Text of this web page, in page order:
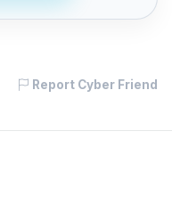
Report Cyber Friend